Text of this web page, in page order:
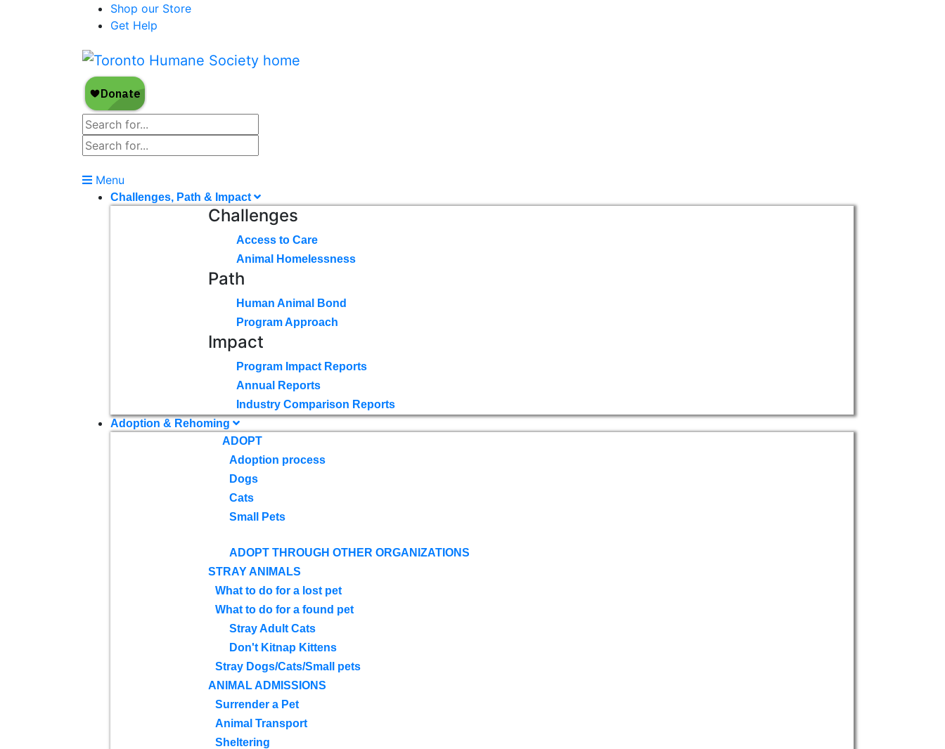
Shop our Store
Get Help
Menu
Challenges, Path & Impact
Challenges
Access to Care
Animal Homelessness
Path
Human Animal Bond
Program Approach
Impact
Program Impact Reports
Annual Reports
Industry Comparison Reports
Adoption & Rehoming
ADOPT
Adoption process
Dogs
Cats
Small Pets
ADOPT THROUGH OTHER ORGANIZATIONS
STRAY ANIMALS
What to do for a lost pet
What to do for a found pet
Stray Adult Cats
Don't Kitnap Kittens
Stray Dogs/Cats/Small pets
ANIMAL ADMISSIONS
Surrender a Pet
Animal Transport
Sheltering